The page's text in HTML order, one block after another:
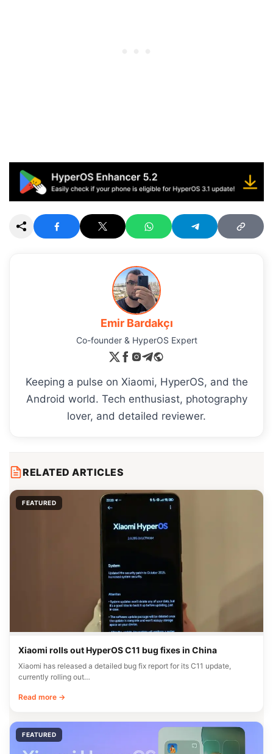
Emir Bardakçı
Co-founder & HyperOS Expert
Keeping a pulse on Xiaomi, HyperOS, and the
Android world. Tech enthusiast, photography
lover, and detailed reviewer.
RELATED ARTICLES
FEATURED
Xiaomi rolls out HyperOS C11 bug fixes in China
Xiaomi has released a detailed bug fix report for its C11 update,
currently rolling out…
Read more →
FEATURED